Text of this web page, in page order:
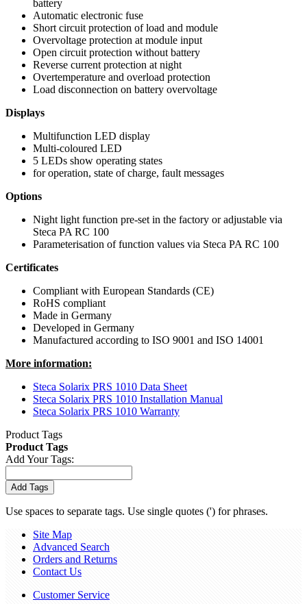
battery
Automatic electronic fuse
Short circuit protection of load and module
Overvoltage protection at module input
Open circuit protection without battery
Reverse current protection at night
Overtemperature and overload protection
Load disconnection on battery overvoltage
Displays
Multifunction LED display
Multi-coloured LED
5 LEDs show operating states
for operation, state of charge, fault messages
Options
Night light function pre-set in the factory or adjustable via
Steca PA RC 100
Parameterisation of function values via Steca PA RC 100
Certificates
Compliant with European Standards (CE)
RoHS compliant
Made in Germany
Developed in Germany
Manufactured according to ISO 9001 and ISO 14001
More information:
Steca Solarix PRS 1010 Data Sheet
Steca Solarix PRS 1010 Installation Manual
Steca Solarix PRS 1010 Warranty
Product Tags
Product Tags
Add Your Tags:
Add Tags
Use spaces to separate tags. Use single quotes (') for phrases.
Site Map
Advanced Search
Orders and Returns
Contact Us
Customer Service